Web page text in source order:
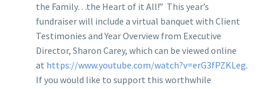
the Family…the Heart of it All!” This year’s
fundraiser will include a virtual banquet with Client
Testimonies and Year Overview from Executive
Director, Sharon Carey, which can be viewed online
at https://www.youtube.com/watch?v=erG3fPZKLeg.
If you would like to support this worthwhile